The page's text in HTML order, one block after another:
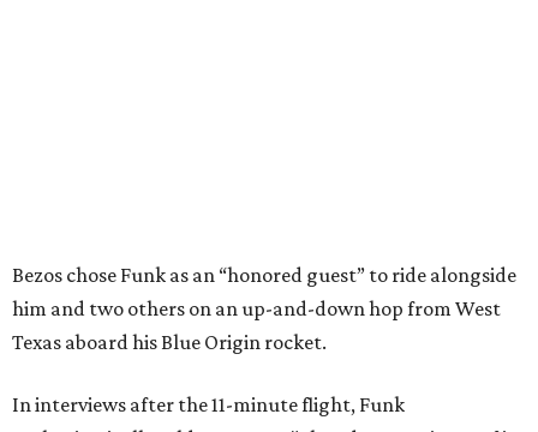
Bezos chose Funk as an “honored guest” to ride alongside
him and two others on an up-and-down hop from West
Texas aboard his Blue Origin rocket.
In interviews after the 11-minute flight, Funk